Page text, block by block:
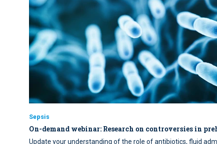
Sepsis
On-demand webinar: Research on controversies in
Update your understanding of the role of antibiotics, fluid